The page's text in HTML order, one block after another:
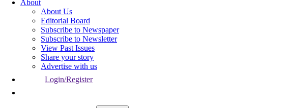
About
About Us
Editorial Board
Subscribe to Newspaper
Subscribe to Newsletter
View Past Issues
Share your story
Advertise with us
Login/Register